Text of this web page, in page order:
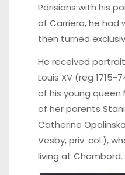
Parisians with his
of Carriera, he had
then turned
He received
Louis XV (reg
of his young queen
of her parents
Catherine
Vesby, priv. col.),
living at Chambord.